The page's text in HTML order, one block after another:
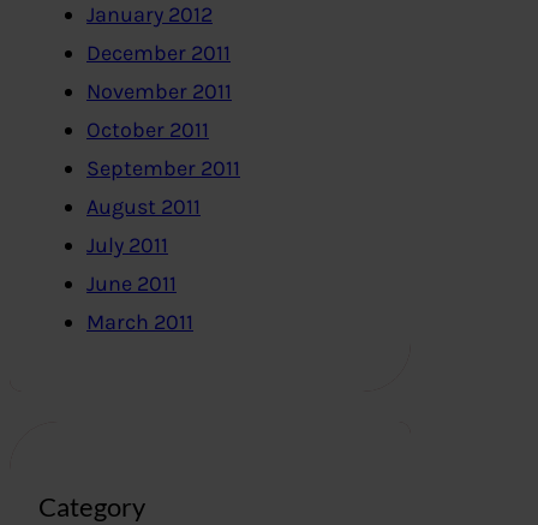
January 2012
December 2011
November 2011
October 2011
September 2011
August 2011
July 2011
June 2011
March 2011
Category